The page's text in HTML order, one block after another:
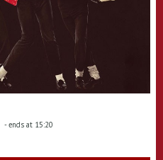
- ends at 15:20